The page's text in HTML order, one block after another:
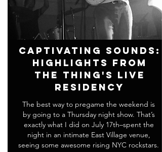
Captivating Sounds:
Highlights From
THE THING's Live
Residency
The best way to pregame the weekend is
by going to a Thursday night show. That’s
exactly what I did on July 17th–spent the
night in an intimate East Village venue,
seeing some awesome rising NYC rockstars.